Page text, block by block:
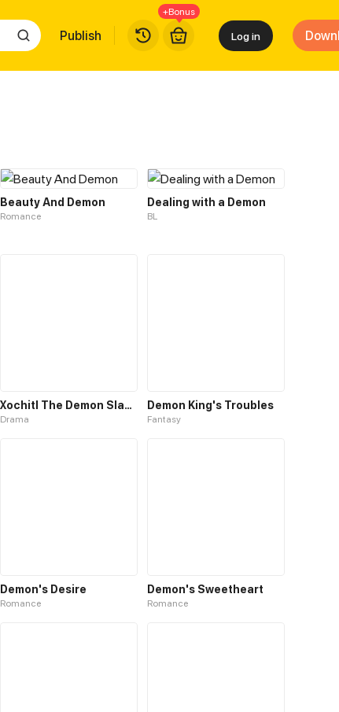
Publish
+Bonus
Log in
Beauty And Demon
Romance
Dealing with a Demon
BL
Xochitl The Demon Slayer
Drama
Demon King's Troubles
Fantasy
Demon's Desire
Romance
Demon's Sweetheart
Romance